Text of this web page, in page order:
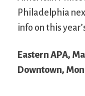
Philadelphia
info on this
Eastern APA,
Downtown,